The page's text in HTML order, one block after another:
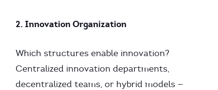
2. Innovation Organization
Which structures enable innovation?
Centralized innovation departments,
decentralized teams, or hybrid models —